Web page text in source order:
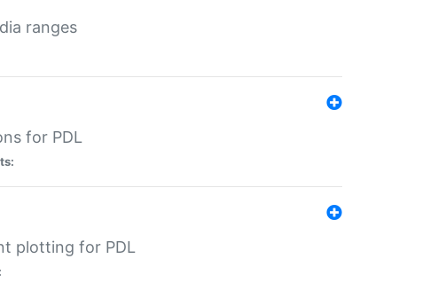
ranges
for PDL
plotting for PDL